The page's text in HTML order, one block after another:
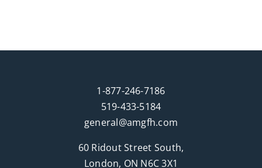
1-877-246-7186
519-433-5184
general@amgfh.com
60 Ridout Street South,
London, ON N6C 3X1